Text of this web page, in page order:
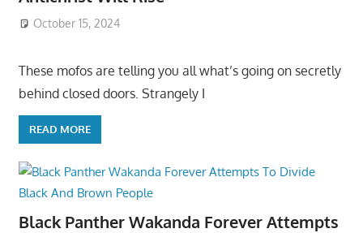
October 15, 2024
These mofos are telling you all what’s going on secretly
behind closed doors. Strangely I
READ MORE
Black Panther Wakanda Forever Attempts